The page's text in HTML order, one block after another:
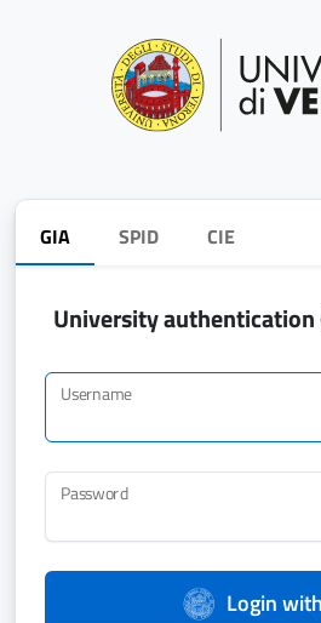
GIA SPID CIE
University authentication
Username
Password
Login